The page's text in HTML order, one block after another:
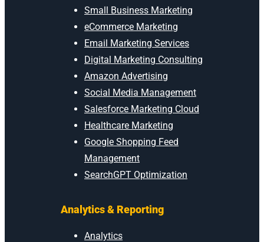
Small Business Marketing
eCommerce Marketing
Email Marketing Services
Digital Marketing Consulting
Amazon Advertising
Social Media Management
Salesforce Marketing Cloud
Healthcare Marketing
Google Shopping Feed
Management
SearchGPT Optimization
Analytics & Reporting
Analytics